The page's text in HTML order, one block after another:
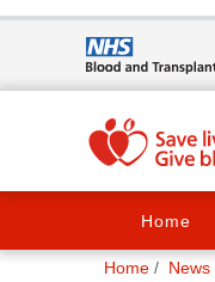
Home
You
Home